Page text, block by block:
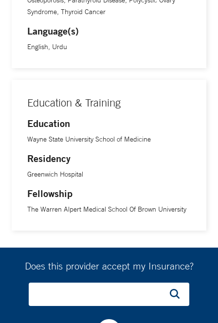
Medical School of Brown University in Providence, Rhode
knowledge and skills necessary to address complex
endocrine issues. Dr. Khan is board-certified in internal
Syndrome, Thyroid Cancer
Language(s)
English, Urdu
Education & Training
Education
Wayne State University School of Medicine
Residency
Greenwich Hospital
Fellowship
The Warren Alpert Medical School Of Brown University
Does this provider accept my Insurance?